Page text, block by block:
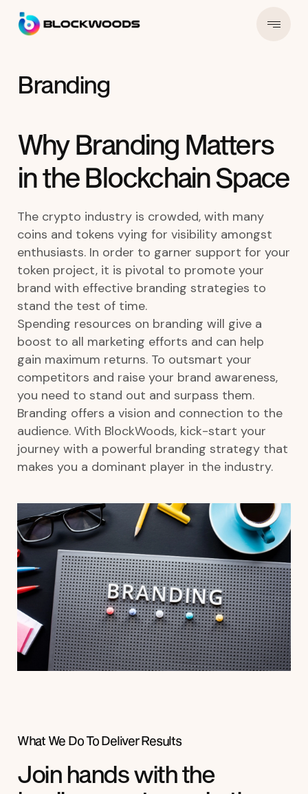
Branding
Why Branding Matters
in the Blockchain Space
The crypto industry is crowded, with many
coins and tokens vying for visibility amongst
enthusiasts. In order to garner support for your
token project, it is pivotal to promote your
brand with effective branding strategies to
stand the test of time.
Spending resources on branding will give a
boost to all marketing efforts and can help
gain maximum returns. To outsmart your
competitors and raise your brand awareness,
you need to stand out and surpass them.
Branding offers a vision and connection to the
audience. With BlockWoods, kick-start your
journey with a powerful branding strategy that
makes you a dominant player in the industry.
What We Do To Deliver Results
Join hands with the